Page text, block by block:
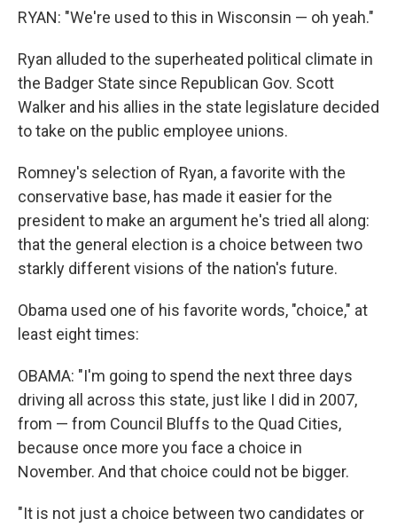
RYAN: "We're used to this in Wisconsin — oh yeah."
Ryan alluded to the superheated political climate in
the Badger State since Republican Gov. Scott
Walker and his allies in the state legislature decided
to take on the public employee unions.
Romney's selection of Ryan, a favorite with the
conservative base, has made it easier for the
president to make an argument he's tried all along:
that the general election is a choice between two
starkly different visions of the nation's future.
Obama used one of his favorite words, "choice," at
least eight times:
OBAMA: "I'm going to spend the next three days
driving all across this state, just like I did in 2007,
from — from Council Bluffs to the Quad Cities,
because once more you face a choice in
November. And that choice could not be bigger.
"It is not just a choice between two candidates or